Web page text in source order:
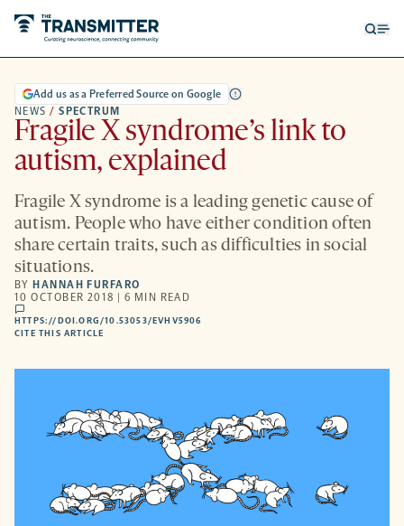
NEWS / SPECTRUM
Add us as a Preferred Source on Google
Fragile X syndrome’s link to
autism, explained
Fragile X syndrome is a leading genetic cause of
autism. People who have either condition often
share certain traits, such as difficulties in social
situations.
BY HANNAH FURFARO
10 OCTOBER 2018 | 6 MIN READ
comments
HTTPS://DOI.ORG/10.53053/EVHV5906
NEW
CITE THIS ARTICLE